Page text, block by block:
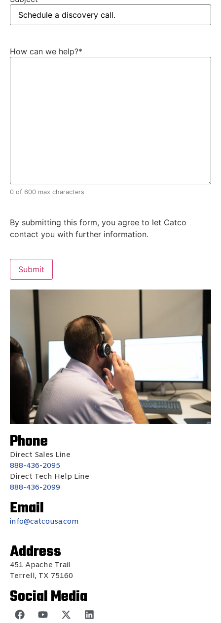
How can we help?*
0 of 600 max characters
By submitting this form, you agree to let Catco
contact you with further information.
Phone
Direct Sales Line
888-436-2095
Direct Tech Help Line
888-436-2099
Email
info@catcousa.com
Address
451 Apache Trail
Terrell, TX 75160
Social Media